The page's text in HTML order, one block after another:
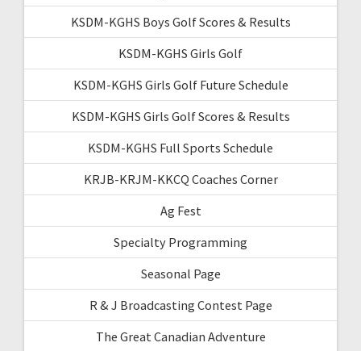
KSDM-KGHS Boys Golf Scores & Results
KSDM-KGHS Girls Golf
KSDM-KGHS Girls Golf Future Schedule
KSDM-KGHS Girls Golf Scores & Results
KSDM-KGHS Full Sports Schedule
KRJB-KRJM-KKCQ Coaches Corner
Ag Fest
Specialty Programming
Seasonal Page
R & J Broadcasting Contest Page
The Great Canadian Adventure